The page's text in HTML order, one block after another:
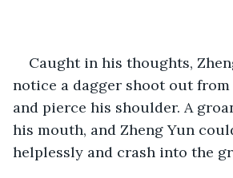
Caught in his thoughts,
notice a dagger shoot out from
and pierce his shoulder. A
his mouth, and Zheng Yun
helplessly and crash into the